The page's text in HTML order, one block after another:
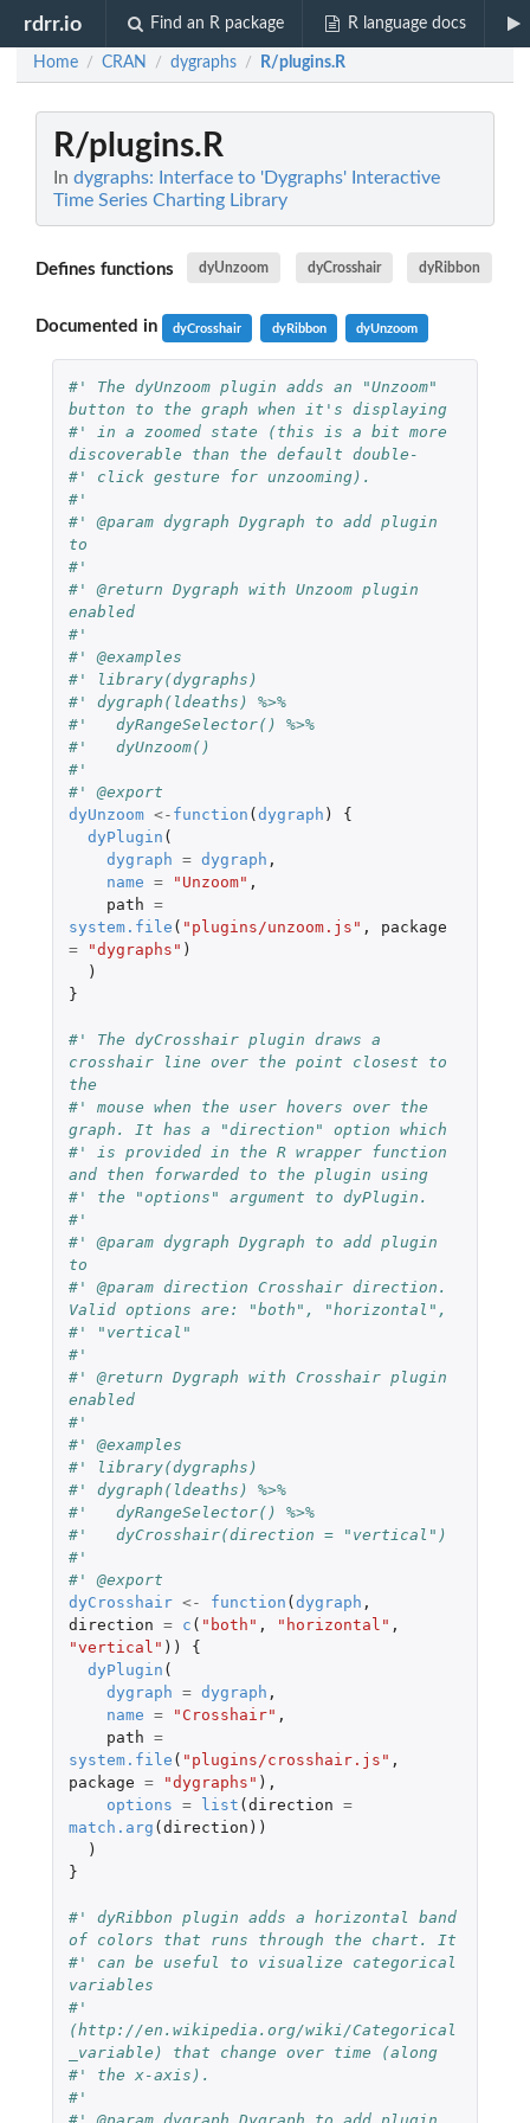
rdrr.io Find an R package R language docs
Home / CRAN / dygraphs / R/plugins.R
R/plugins.R
In dygraphs: Interface to 'Dygraphs' Interactive
Time Series Charting Library
Defines functions dyUnzoom dyCrosshair dyRibbon
Documented in dyCrosshair dyRibbon dyUnzoom
#' The dyUnzoom plugin adds an "Unzoom"
button to the graph when it's displaying
#' in a zoomed state (this is a bit more
discoverable than the default double-
#' click gesture for unzooming).
#'
#' @param dygraph Dygraph to add plugin
to
#'
#' @return Dygraph with Unzoom plugin
enabled
#'
#' @examples
#' library(dygraphs)
#' dygraph(ldeaths) %>%
#'   dyRangeSelector() %>%
#'   dyUnzoom()
#'
#' @export
dyUnzoom <- function (dygraph )
{
dyPlugin (
dygraph = dygraph ,
name = "Unzoom" ,
path =
system.file ( "plugins/unzoom.js" ,
package
=
"dygraphs" )
)
}
#' The dyCrosshair plugin draws a
crosshair line over the point closest to
the
#' mouse when the user hovers over the
graph. It has a "direction" option which
#' is provided in the R wrapper function
and then forwarded to the plugin using
#' the "options" argument to dyPlugin.
#'
#' @param dygraph Dygraph to add plugin
to
#' @param direction Crosshair direction.
Valid options are: "both", "horizontal",
#' "vertical"
#'
#' @return Dygraph with Crosshair plugin
enabled
#'
#' @examples
#' library(dygraphs)
#' dygraph(ldeaths) %>%
#'   dyRangeSelector() %>%
#'   dyCrosshair(direction = "vertical")
#'
#' @export
dyCrosshair <- function (dygraph ,
direction = c ( "both" , "horizontal" ,
"vertical" ))
{
dyPlugin (
dygraph = dygraph ,
name = "Crosshair" ,
path =
system.file ( "plugins/crosshair.js" ,
package = "dygraphs" ),
options = list (direction =
match.arg (direction ))
)
}
#' dyRibbon plugin adds a horizontal band
of colors that runs through the chart. It
#' can be useful to visualize categorical
variables
#'
(http://en.wikipedia.org/wiki/Categorical
_variable) that change over time (along
#' the x-axis).
#'